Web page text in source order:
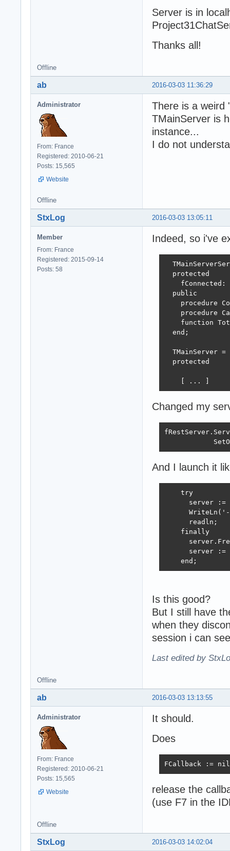
fMODELBDD :=
fBDD :=
        try
          except
          end;
        except
        end;
      except
      end;
    except
  except
begin
end;
begin
if
  end;
function
end;
end.
Server is in
Thanks all!
Offline
2016-03-03 11:36:29
ab
Administrator
From: France
Registered: 2010-06-21
Posts: 15,565
Website
There is a weird
TMainServer is
instance...
I do not
Offline
2016-03-03 13:05:11
StxLog
Member
From: France
Registered: 2015-09-14
Posts: 58
Indeed, so i've
  protected
fConnected:
  public
procedure
procedure
function
  end;
TMainServer =
  protected
    [ ... ]
Changed my
And I launch it
    try
server :=
      readln;
    finally
server :=
    end;
Is this good?
But I still have
when they
session i can
Last edited by
Offline
2016-03-03 13:13:55
ab
Administrator
From: France
Registered: 2010-06-21
Posts: 15,565
Website
It should.
Does
FCallback :=
release the
(use F7 in the
Offline
2016-03-03 14:02:04
StxLog